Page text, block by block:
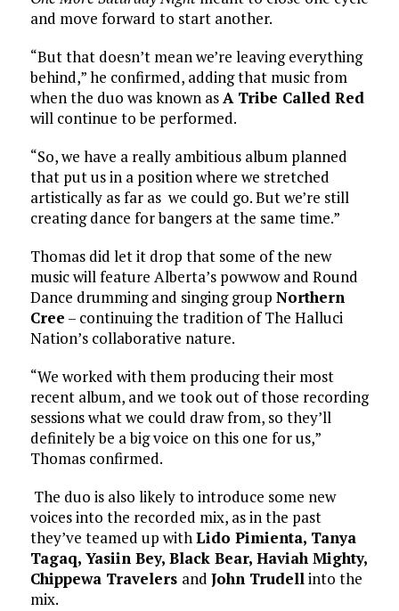
and move forward to start another.
“But that doesn’t mean we’re leaving everything
behind,” he confirmed, adding that music from
when the duo was known asA Tribe Called Red
will continue to be performed.
“So, we have a really ambitious album planned
that put us in a position where we stretched
artistically as far as we could go. But we’re still
creating dance for bangers at the same time.”
Thomas did let it drop that some of the new
music will feature Alberta’s powwow and Round
Dance drumming and singing group Northern
Cree – continuing the tradition of The Halluci
Nation’s collaborative nature.
“We worked with them producing their most
recent album, and we took out of those recording
sessions what we could draw from, so they’ll
definitely be a big voice on this one for us,”
Thomas confirmed.
The duo is also likely to introduce some new
voices into the recorded mix, as in the past
they’ve teamed up withLido Pimienta, Tanya
Tagaq, Yasiin Bey, Black Bear, Haviah Mighty,
Chippewa Travelers and John Trudellinto the
mix.